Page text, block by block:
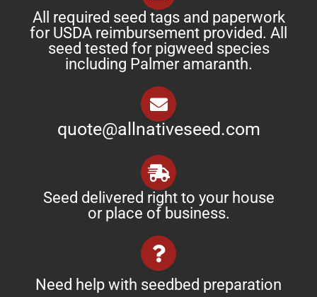
All required seed tags and paperwork
for USDA reimbursement provided. All
seed tested for pigweed species
including Palmer amaranth.
quote@allnativeseed.com
Seed delivered right to your house
or place of business.
Need help with seedbed preparation